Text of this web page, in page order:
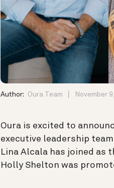
Author: Oura Team November
Oura is excited to
executive leadership
Lina Alcala has joined as
Holly Shelton was